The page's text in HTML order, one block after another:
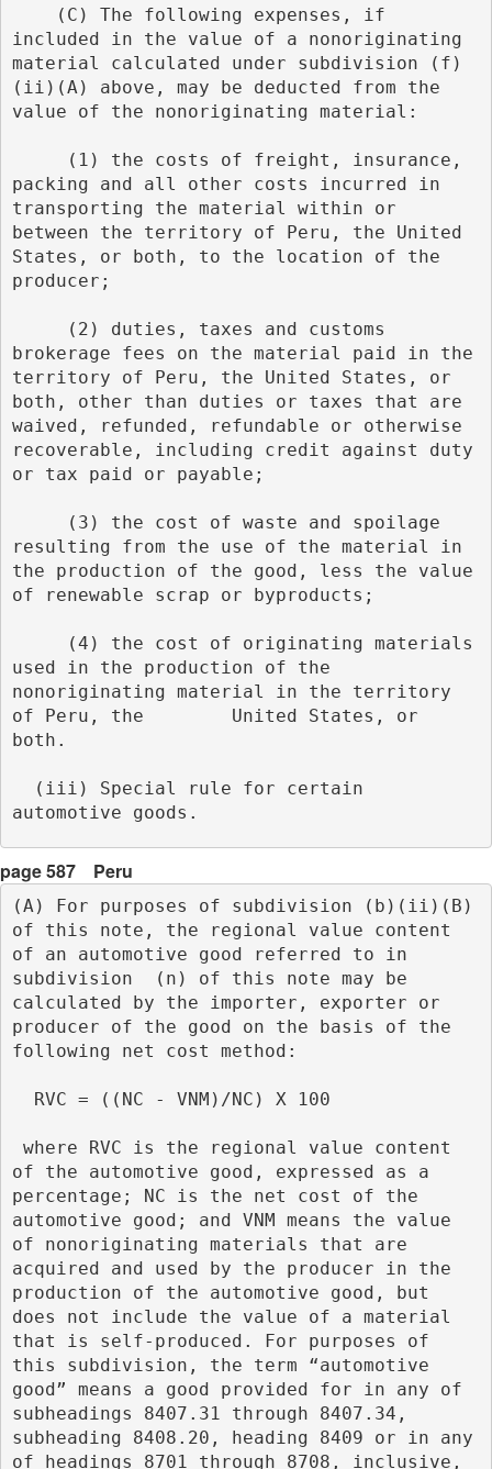
included in the value of a nonoriginating
material calculated under subdivision (f)
(ii)(A) above, may be deducted from the
value of the nonoriginating material:
packing and all other costs incurred in
transporting the material within or
between the territory of Peru, the United
States, or both, to the location of the
producer;
brokerage fees on the material paid in the
territory of Peru, the United States, or
both, other than duties or taxes that are
waived, refunded, refundable or otherwise
recoverable, including credit against duty
or tax paid or payable;
resulting from the use of the material in
the production of the good, less the value
of renewable scrap or byproducts;
used in the production of the
nonoriginating material in the territory
of Peru, the        United States, or
both.
automotive goods.
page 587 Peru
(A) For purposes of subdivision (b)(ii)(B)
of this note, the regional value content
of an automotive good referred to in
subdivision  (n) of this note may be
calculated by the importer, exporter or
producer of the good on the basis of the
following net cost method:
  RVC = ((NC - VNM)/NC) X 100
of the automotive good, expressed as a
percentage; NC is the net cost of the
automotive good; and VNM means the value
of nonoriginating materials that are
acquired and used by the producer in the
production of the automotive good, but
does not include the value of a material
that is self-produced. For purposes of
this subdivision, the term “automotive
good” means a good provided for in any of
subheadings 8407.31 through 8407.34,
subheading 8408.20, heading 8409 or in any
of headings 8701 through 8708, inclusive,